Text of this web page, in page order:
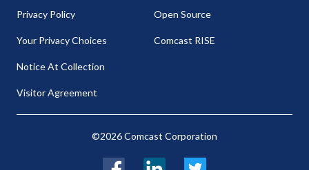
Privacy Policy
Your Privacy Choices
Notice At Collection
Visitor Agreement
Open Source
Comcast RISE
©2026 Comcast Corporation